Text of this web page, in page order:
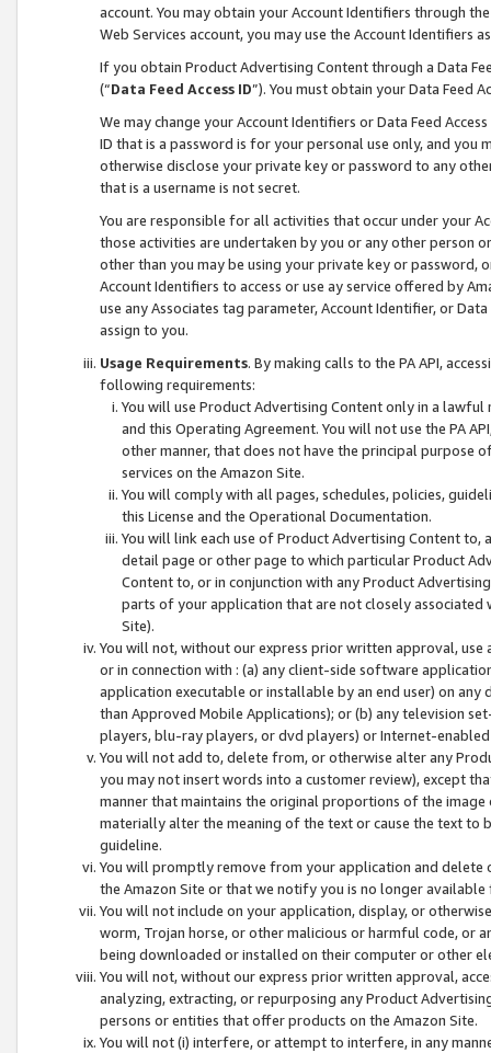
account. You may obtain your Account Identifiers through
Web Services account, you may use the Account Identifiers
If you obtain Product Advertising Content through a Data
(“Data Feed Access ID”). You must obtain your Data Feed
We may change your Account Identifiers or Data Feed
ID that is a password is for your personal use only, and you
otherwise disclose your private key or password to any
that is a username is not secret.
You are responsible for all activities that occur under your
those activities are undertaken by you or any other person
other than you may be using your private key or
Account Identifiers to access or use ay service offered by
use any Associates tag parameter, Account Identifier, or
assign to you.
Usage Requirements. By making calls to the PA API,
following requirements:
You will use Product Advertising Content only in a
and this Operating Agreement. You will not use the PA
other manner, that does not have the principal purpose
services on the Amazon Site.
You will comply with all pages, schedules, policies,
this License and the Operational Documentation.
You will link each use of Product Advertising Content
detail page or other page to which particular Product
Content to, or in conjunction with any Product
parts of your application that are not closely associated
Site).
You will not, without our express prior written approval,
or in connection with : (a) any client-side software
application executable or installable by an end user) on
than Approved Mobile Applications); or (b) any television
players, blu-ray players, or dvd players) or Internet-enabled
You will not add to, delete from, or otherwise alter any
you may not insert words into a customer review), except
manner that maintains the original proportions of the
materially alter the meaning of the text or cause the text
guideline.
You will promptly remove from your application and
the Amazon Site or that we notify you is no longer available
You will not include on your application, display, or
worm, Trojan horse, or other malicious or harmful code, or
being downloaded or installed on their computer or other
You will not, without our express prior written approval,
analyzing, extracting, or repurposing any Product
persons or entities that offer products on the Amazon Site.
You will not (i) interfere, or attempt to interfere, in any